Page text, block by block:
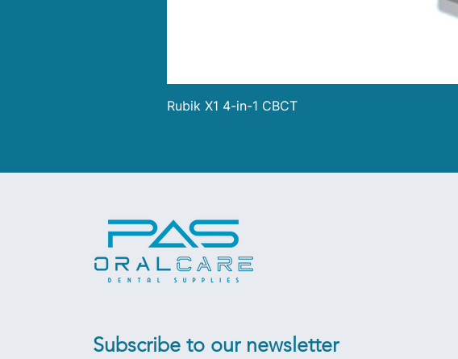
Rubik X1 4-in-1 CBCT
Subscribe to our newsletter